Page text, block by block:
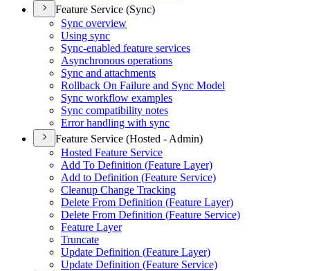
Feature Service (Sync)
Sync overview
Using sync
Sync-enabled feature services
Asynchronous operations
Sync and attachments
Rollback On Failure and Sync Model
Sync workflow examples
Sync compatibility notes
Error handling with sync
Feature Service (Hosted - Admin)
Hosted Feature Service
Add To Definition (Feature Layer)
Add to Definition (Feature Service)
Cleanup Change Tracking
Delete From Definition (Feature Layer)
Delete From Definition (Feature Service)
Feature Layer
Truncate
Update Definition (Feature Layer)
Update Definition (Feature Service)